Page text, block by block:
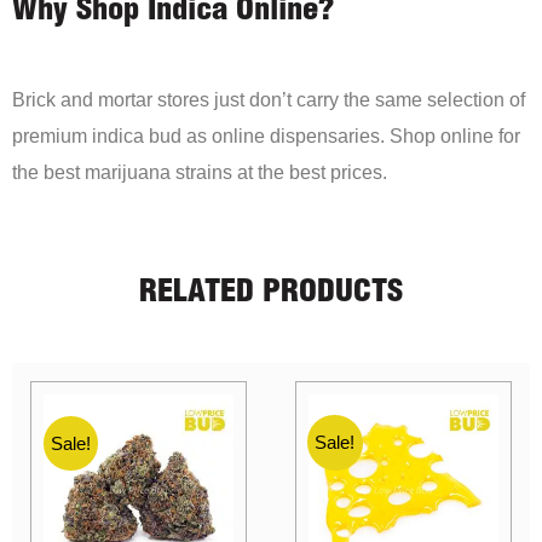
Why Shop Indica Online?
Brick and mortar stores just don’t carry the same selection of
premium indica bud as online dispensaries. Shop online for
the best marijuana strains at the best prices.
RELATED PRODUCTS
Sale! Sale!